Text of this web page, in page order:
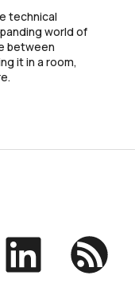
technical
world of
between
it in a room,